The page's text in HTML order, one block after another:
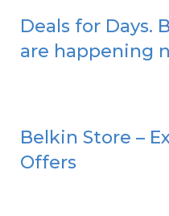
Deals for Days.
are happening
Belkin Store –
Offers